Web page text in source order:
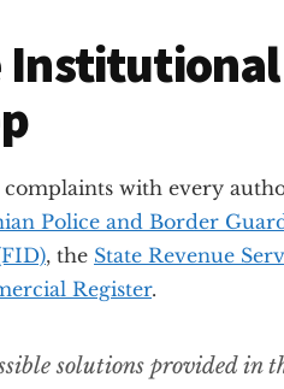
with every
Police and Border
, the State Revenue
Register.
solutions provided in